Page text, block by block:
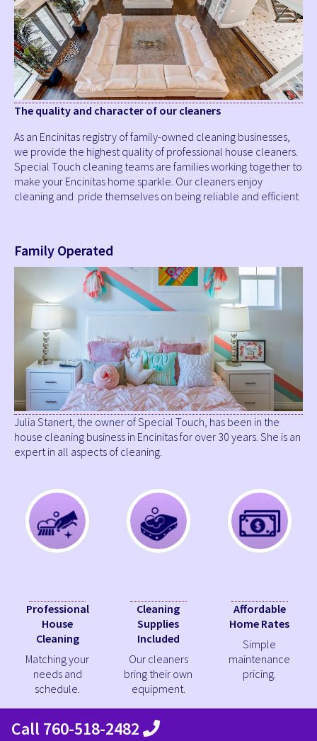
The quality and character of our cleaners
As an Encinitas registry of family-owned cleaning businesses,
we provide the highest quality of professional house cleaners.
Special Touch cleaning teams are families working together to
make your Encinitas home sparkle. Our cleaners enjoy
cleaning and pride themselves on being reliable and efficient
Family Operated
Julia Stanert, the owner of Special Touch, has been in the
house cleaning business in Encinitas for over 30 years. She is an
expert in all aspects of cleaning.
Professional
House
Cleaning
Matching your
needs and
schedule.
Cleaning
Supplies
Included
Our cleaners
bring their own
equipment.
Affordable
Home Rates
Simple
maintenance
pricing.
Call 760-518-2482